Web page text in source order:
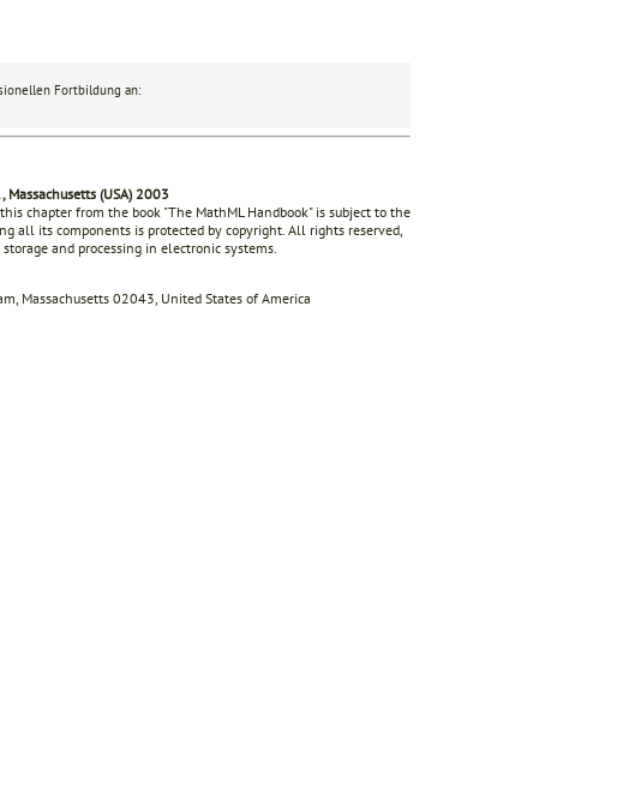
Fortbildung an:
Massachusetts (USA) 2003
chapter from the book "The MathML Handbook" is subject to the
all its components is protected by copyright. All rights reserved,
and processing in electronic systems.
Massachusetts 02043, United States of America